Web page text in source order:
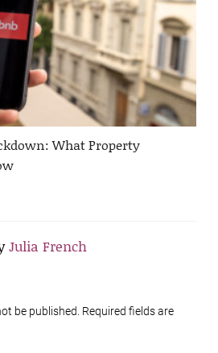
What Property
Julia French
be published. Required fields are